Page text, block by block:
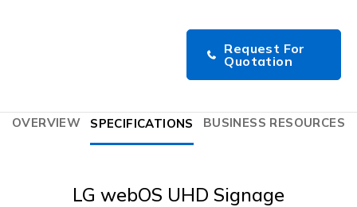
Request For
Quotation
OVERVIEW SPECIFICATIONS BUSINESS RESOURCES
LG webOS UHD Signage